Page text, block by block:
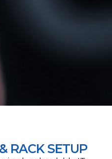
RACK SETUP